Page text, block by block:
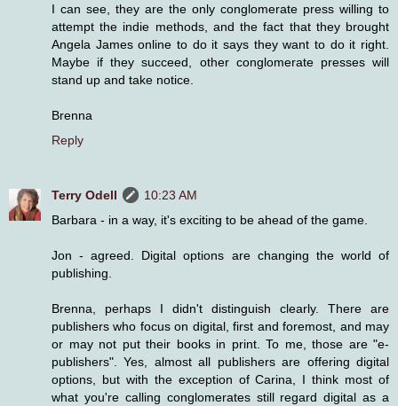
I can see, they are the only conglomerate press willing to
attempt the indie methods, and the fact that they brought
Angela James online to do it says they want to do it right.
Maybe if they succeed, other conglomerate presses will
stand up and take notice.
Brenna
Reply
Terry Odell
10:23 AM
Barbara - in a way, it's exciting to be ahead of the game.
Jon - agreed. Digital options are changing the world of
publishing.
Brenna, perhaps I didn't distinguish clearly. There are
publishers who focus on digital, first and foremost, and may
or may not put their books in print. To me, those are "e-
publishers". Yes, almost all publishers are offering digital
options, but with the exception of Carina, I think most of
what you're calling conglomerates still regard digital as a